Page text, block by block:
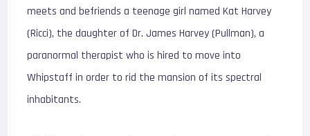
meets and befriends a teenage girl named Kat Harvey
(Ricci), the daughter of Dr. James Harvey (Pullman), a
paranormal therapist who is hired to move into
Whipstaff in order to rid the mansion of its spectral
inhabitants.